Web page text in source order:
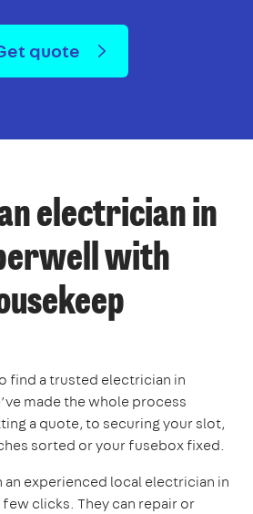
quote
electrician in
with
find a trusted electrician in
made the whole process
a quote, to securing your slot,
sorted or your fusebox fixed.
an experienced local electrician in
clicks. They can repair or